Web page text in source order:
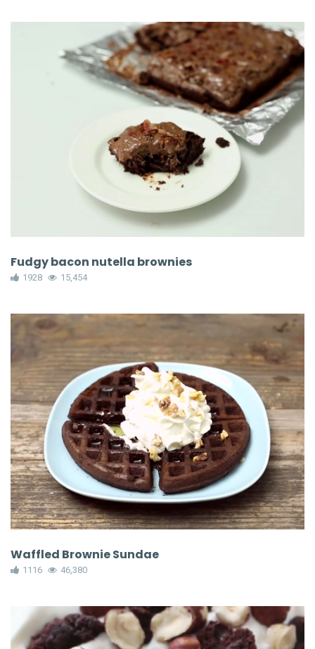
Fudgy bacon nutella brownies
1928 15,454
Waffled Brownie Sundae
1116 46,380